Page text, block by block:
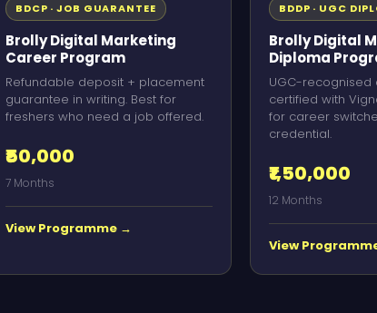
BDCP · JOB GUARANTEE
Brolly Digital Marketing
Career Program
Refundable deposit + placement
guarantee in writing. Best for
freshers who need a job offered.
₹50,000
7 Months
View Programme →
BDDP · UGC
Brolly Digital
Diploma
UGC-
certified with
for career
credential.
₹1,50,000
12 Months
View